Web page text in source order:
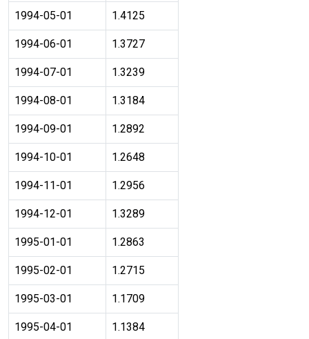
1994-05-01 1.4125
1994-06-01 1.3727
1994-07-01 1.3239
1994-08-01 1.3184
1994-09-01 1.2892
1994-10-01 1.2648
1994-11-01 1.2956
1994-12-01 1.3289
1995-01-01 1.2863
1995-02-01 1.2715
1995-03-01 1.1709
1995-04-01 1.1384